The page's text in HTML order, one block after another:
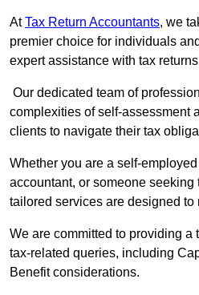
AtTax Return Accountants, we
premier choice for individuals
expert assistance with tax
Our dedicated team of
complexities of self-assessment
clients to navigate their tax
Whether you are a self-
accountant, or someone seeking
tailored services are designed to
We are committed to providing a
tax-related queries, including
Benefit considerations.